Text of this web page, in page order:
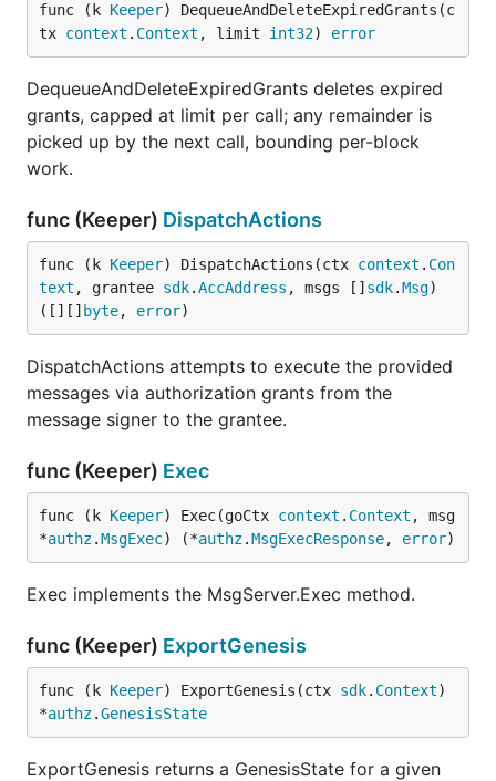
func (k Keeper) DequeueAndDeleteExpiredGrants(c
tx context . Context , limit int32) error
DequeueAndDeleteExpiredGrants deletes expired
grants, capped at limit per call; any remainder is
picked up by the next call, bounding per-block
work.
func (Keeper) DispatchActions
func (k Keeper) DispatchActions(ctx context . Con
text , grantee sdk.AccAddress , msgs [] sdk.Msg)
([][] byte, error)
DispatchActions attempts to execute the provided
messages via authorization grants from the
message signer to the grantee.
func (Keeper) Exec
func (k Keeper) Exec(goCtx context . Context , msg
*authz.MsgExec) (*authz.MsgExecResponse, error)
Exec implements the MsgServer.Exec method.
func (Keeper) ExportGenesis
func (k Keeper) ExportGenesis(ctx sdk. Context)
*authz.GenesisState
ExportGenesis returns a GenesisState for a given